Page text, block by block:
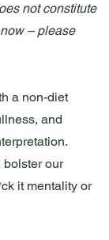
not constitute
– please
a non-diet
and
bolster our
it mentality or